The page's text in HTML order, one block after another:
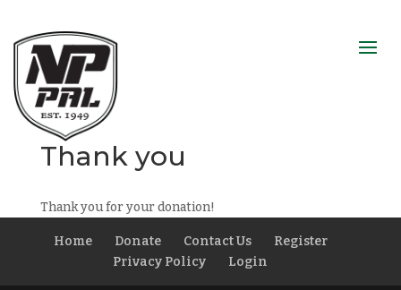
Thank you
Thank you for your donation!
Home Donate Contact Us
Register
Privacy Policy
Login